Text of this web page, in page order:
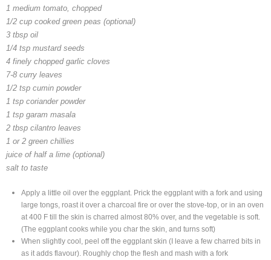
1 medium tomato, chopped
1/2 cup cooked green peas (optional)
3 tbsp oil
1/4 tsp mustard seeds
4 finely chopped garlic cloves
7-8 curry leaves
1/2 tsp cumin powder
1 tsp coriander powder
1 tsp garam masala
2 tbsp cilantro leaves
1 or 2 green chillies
juice of half a lime (optional)
salt to taste
Apply a little oil over the eggplant. Prick the eggplant with a fork and using
large tongs, roast it over a charcoal fire or over the stove-top, or in an oven
at 400 F till the skin is charred almost 80% over, and the vegetable is soft.
(The eggplant cooks while you char the skin, and turns soft)
When slightly cool, peel off the eggplant skin (I leave a few charred bits in
as it adds flavour). Roughly chop the flesh and mash with a fork